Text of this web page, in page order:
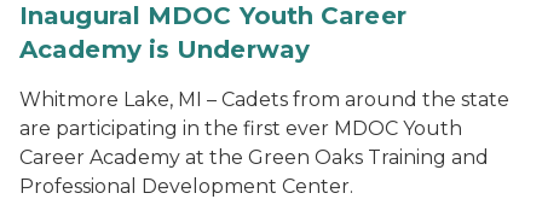
Inaugural MDOC Youth Career
Academy is Underway
Whitmore Lake, MI – Cadets from around the state
are participating in the first ever MDOC Youth
Career Academy at the Green Oaks Training and
Professional Development Center.